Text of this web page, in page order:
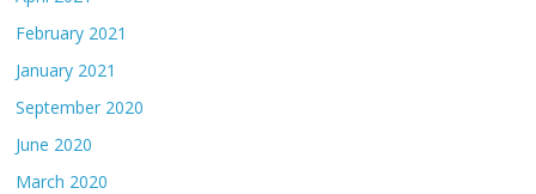
February 2021
January 2021
September 2020
June 2020
March 2020